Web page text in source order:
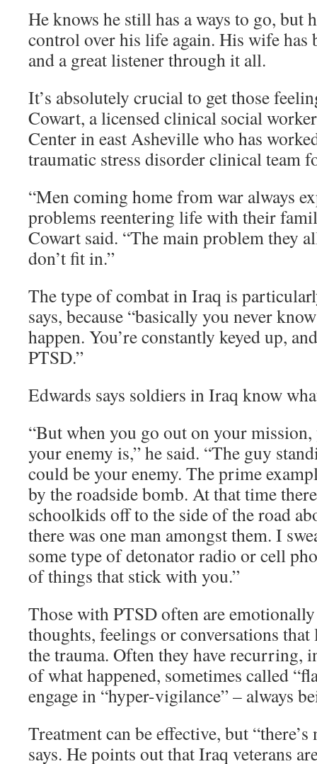
He knows he still has a ways to go, but
control over his life again. His wife has
and a great listener through it all.
It’s absolutely crucial to get those
Cowart, a licensed clinical social
Center in east Asheville who has
traumatic stress disorder clinical team
“Men coming home from war always
problems reentering life with their
Cowart said. “The main problem they
don’t fit in.”
The type of combat in Iraq is
says, because “basically you never
happen. You’re constantly keyed up,
PTSD.”
Edwards says soldiers in Iraq know
“But when you go out on your
your enemy is,” he said. “The guy
could be your enemy. The prime
by the roadside bomb. At that time
schoolkids off to the side of the road
there was one man amongst them. I
some type of detonator radio or cell
of things that stick with you.”
Those with PTSD often are
thoughts, feelings or conversations
the trauma. Often they have recurring,
of what happened, sometimes called
engage in “hyper-vigilance” – always
Treatment can be effective, but
says. He points out that Iraq veterans